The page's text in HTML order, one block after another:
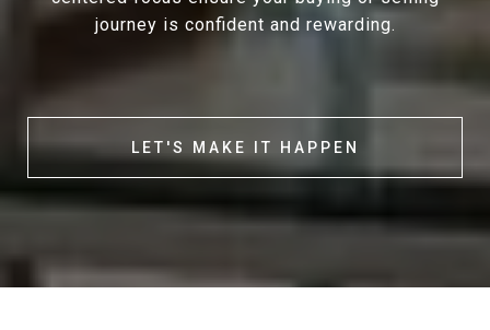
journey is confident and rewarding.
LET'S MAKE IT HAPPEN